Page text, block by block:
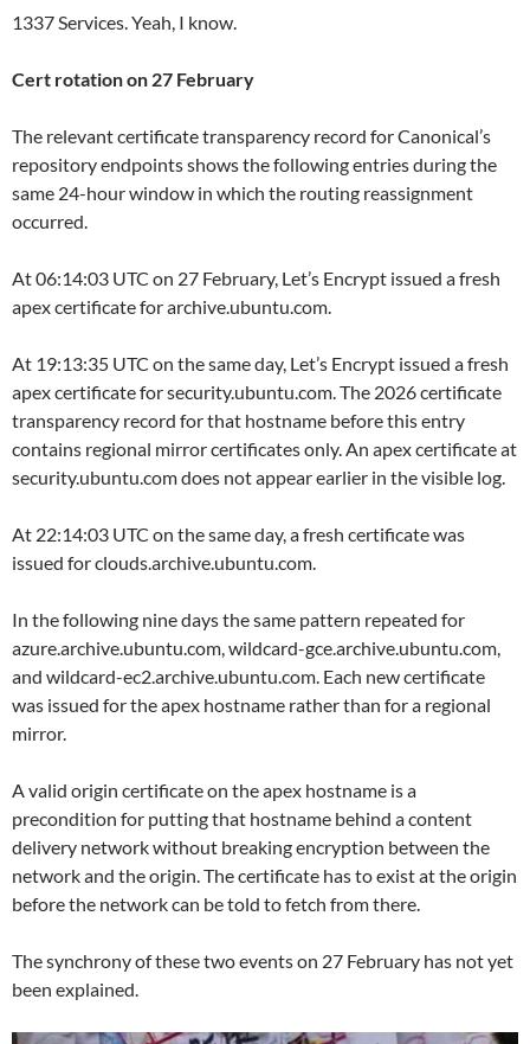
1337 Services. Yeah, I know.
Cert rotation on 27 February
The relevant certificate transparency record for Canonical’s
repository endpoints shows the following entries during the
same 24-hour window in which the routing reassignment
occurred.
At 06:14:03 UTC on 27 February, Let’s Encrypt issued a fresh
apex certificate for archive.ubuntu.com.
At 19:13:35 UTC on the same day, Let’s Encrypt issued a fresh
apex certificate for security.ubuntu.com. The 2026 certificate
transparency record for that hostname before this entry
contains regional mirror certificates only. An apex certificate at
security.ubuntu.com does not appear earlier in the visible log.
At 22:14:03 UTC on the same day, a fresh certificate was
issued for clouds.archive.ubuntu.com.
In the following nine days the same pattern repeated for
azure.archive.ubuntu.com, wildcard-gce.archive.ubuntu.com,
and wildcard-ec2.archive.ubuntu.com. Each new certificate
was issued for the apex hostname rather than for a regional
mirror.
A valid origin certificate on the apex hostname is a
precondition for putting that hostname behind a content
delivery network without breaking encryption between the
network and the origin. The certificate has to exist at the origin
before the network can be told to fetch from there.
The synchrony of these two events on 27 February has not yet
been explained.